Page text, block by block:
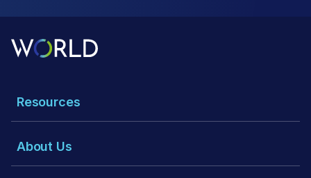
Resources
About Us